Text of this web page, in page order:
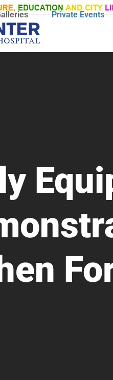
Private Events